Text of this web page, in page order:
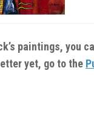
paintings, you
yet, go to the